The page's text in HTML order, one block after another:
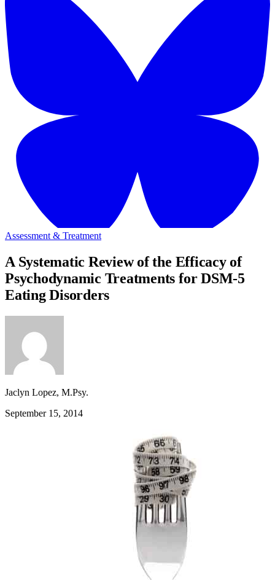
Assessment & Treatment
A Systematic Review of the Efficacy of
Psychodynamic Treatments for DSM-5
Eating Disorders
Jaclyn Lopez, M.Psy.
September 15, 2014